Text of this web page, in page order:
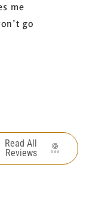
me
go
Read All
Reviews